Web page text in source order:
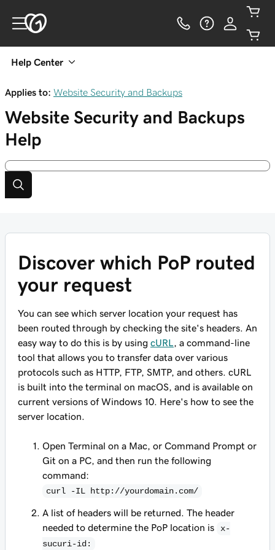
Help Center
Applies to: Website Security and Backups
Website Security and Backups
Help
Discover which PoP routed
your request
You can see which server location your request has
been routed through by checking the site's headers. An
easy way to do this is by using cURL
, a command-line
tool that allows you to transfer data over various
protocols such as HTTP, FTP, SMTP, and others. cURL
is built into the terminal on macOS, and is available on
current versions of Windows 10. Here's how to see the
server location.
Open Terminal on a Mac, or Command Prompt or
Git on a PC, and then run the following
command:
curl -IL http://yourdomain.com/
A list of headers will be returned. The header
needed to determine the PoP location is
x-
sucuri-id: